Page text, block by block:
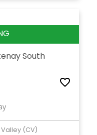
South
(CV)